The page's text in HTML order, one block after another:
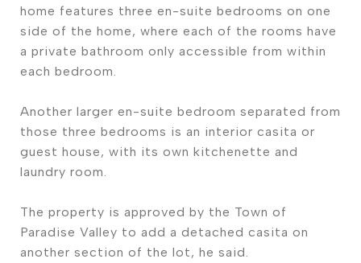
home features three en-suite bedrooms on one
side of the home, where each of the rooms have
a private bathroom only accessible from within
each bedroom.
Another larger en-suite bedroom separated from
those three bedrooms is an interior casita or
guest house, with its own kitchenette and
laundry room.
The property is approved by the Town of
Paradise Valley to add a detached casita on
another section of the lot, he said.